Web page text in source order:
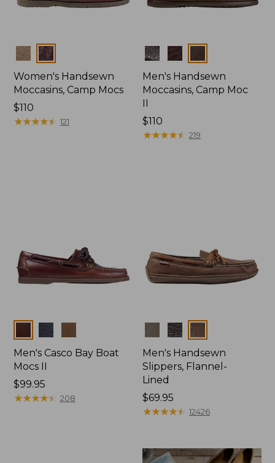
Colors
Women's Handsewn
Moccasins, Camp Mocs
Price:
$110
$110
★★★★★
★★★★★ 121
Colors
Men's Handsewn
Moccasins, Camp Moc
Price:
$110
$110
★★★★★
★★★★★ 219
Colors
Men's Casco Bay Boat
Mocs II
Price:
$99.95
$99.95
★★★★★
★★★★★ 208
Colors
Men's Handsewn
Slippers, Flannel-
Lined
Price:
$69.95
$69.95
★★★★★
★★★★★ 12426